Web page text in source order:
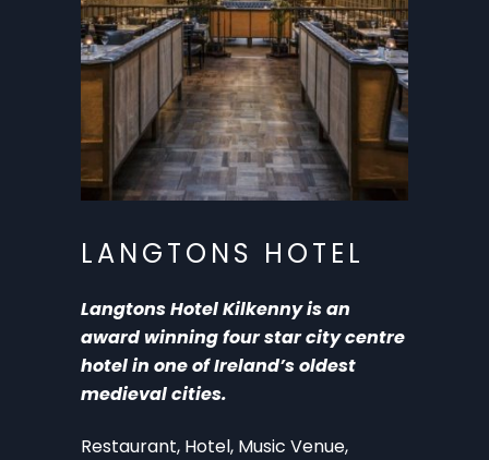
LANGTONS HOTEL
Langtons Hotel Kilkenny is an
award winning four star city centre
hotel in one of Ireland’s oldest
medieval cities.
Restaurant, Hotel, Music Venue,